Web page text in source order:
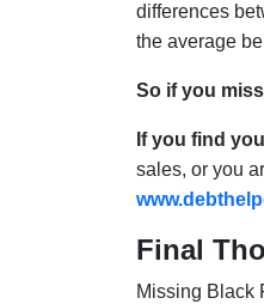
differences
the average
So if you
If you find
sales, or you
Final
Missing Black